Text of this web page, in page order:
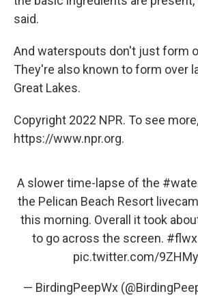
said.
And waterspouts don't just form
They're also known to form over
Great Lakes.
Copyright 2022 NPR. To see
https://www.npr.org.
A slower time-lapse of the
the Pelican Beach Resort
this morning. Overall it took
to go across the screen. #flwx
pic.twitter.com/
— BirdingPeepWx